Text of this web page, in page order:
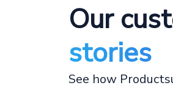
Our
stories
See how